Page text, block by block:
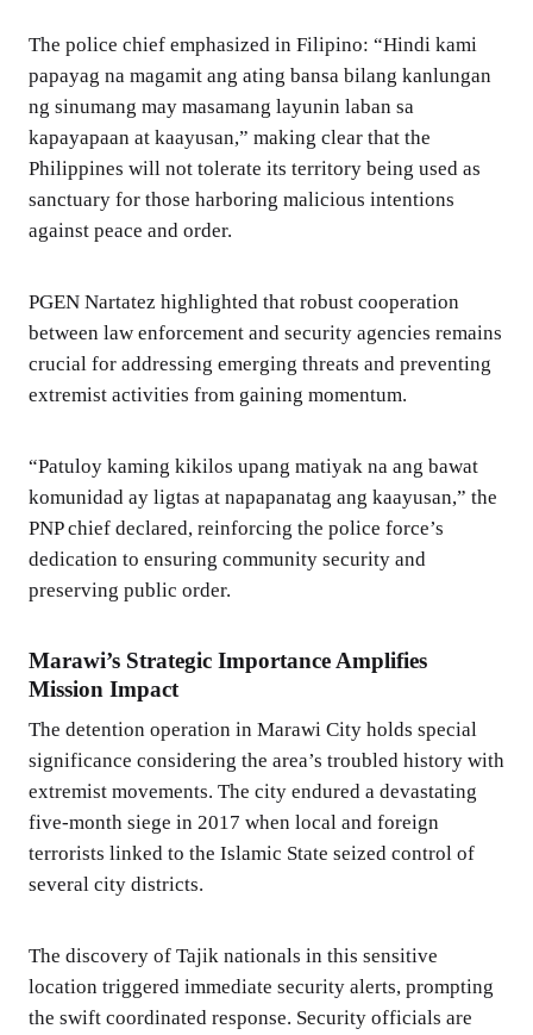
The police chief emphasized in Filipino: “Hindi kami
papayag na magamit ang ating bansa bilang kanlungan
ng sinumang may masamang layunin laban sa
kapayapaan at kaayusan,” making clear that the
Philippines will not tolerate its territory being used as
sanctuary for those harboring malicious intentions
against peace and order.
PGEN Nartatez highlighted that robust cooperation
between law enforcement and security agencies remains
crucial for addressing emerging threats and preventing
extremist activities from gaining momentum.
“Patuloy kaming kikilos upang matiyak na ang bawat
komunidad ay ligtas at napapanatag ang kaayusan,” the
PNP chief declared, reinforcing the police force’s
dedication to ensuring community security and
preserving public order.
Marawi’s Strategic Importance Amplifies
Mission Impact
The detention operation in Marawi City holds special
significance considering the area’s troubled history with
extremist movements. The city endured a devastating
five-month siege in 2017 when local and foreign
terrorists linked to the Islamic State seized control of
several city districts.
The discovery of Tajik nationals in this sensitive
location triggered immediate security alerts, prompting
the swift coordinated response. Security officials are